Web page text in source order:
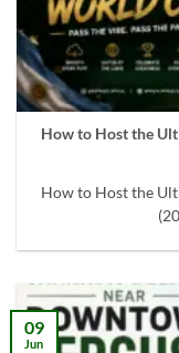
How to Host the
How to Host the
09
Jun